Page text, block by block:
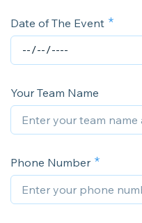
Date of The Event
Your Team Name
Phone Number